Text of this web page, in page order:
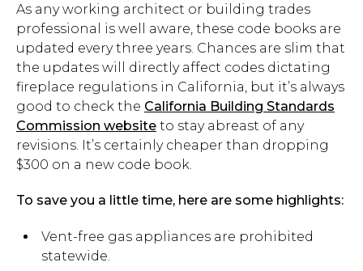
As any working architect or building trades
professional is well aware, these code books are
updated every three years. Chances are slim that
the updates will directly affect codes dictating
fireplace regulations in California, but it’s always
good to check the California Building Standards
Commission website to stay abreast of any
revisions. It’s certainly cheaper than dropping
$300 on a new code book.
To save you a little time, here are some highlights:
Vent-free gas appliances are prohibited
statewide.